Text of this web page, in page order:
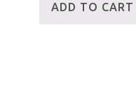
ADD TO CART